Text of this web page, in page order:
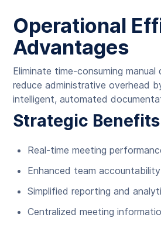
Operational
Advantages
Eliminate time-consuming
reduce administrative overhead
intelligent, automated
Strategic Benefits
Real-time meeting
Enhanced team accountability
Simplified reporting and
Centralized meeting